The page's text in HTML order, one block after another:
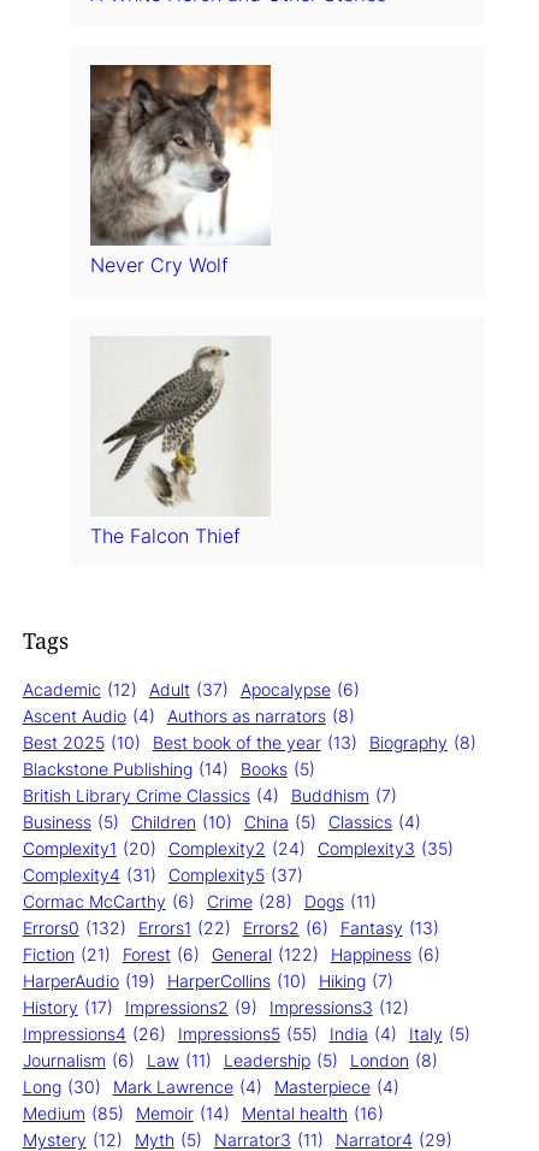
Never Cry Wolf
The Falcon Thief
Tags
Academic (12) Adult (37) Apocalypse (6)
Ascent Audio (4) Authors as narrators (8)
Best 2025 (10) Best book of the year (13) Biography (8)
Blackstone Publishing (14) Books (5)
British Library Crime Classics (4) Buddhism (7)
Business (5) Children (10) China (5) Classics (4)
Complexity1 (20) Complexity2 (24) Complexity3 (35)
Complexity4 (31) Complexity5 (37)
Cormac McCarthy (6) Crime (28) Dogs (11)
Errors0 (132) Errors1 (22) Errors2 (6) Fantasy (13)
Fiction (21) Forest (6) General (122) Happiness (6)
HarperAudio (19) HarperCollins (10) Hiking (7)
History (17) Impressions2 (9) Impressions3 (12)
Impressions4 (26) Impressions5 (55) India (4) Italy (5)
Journalism (6) Law (11) Leadership (5) London (8)
Long (30) Mark Lawrence (4) Masterpiece (4)
Medium (85) Memoir (14) Mental health (16)
Mystery (12) Myth (5) Narrator3 (11) Narrator4 (29)